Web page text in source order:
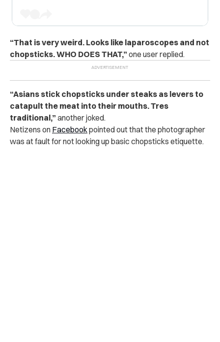
“That is very weird. Looks like laparoscopes and not
chopsticks. WHO DOES THAT,” one user replied.
“Asians stick chopsticks under steaks as levers to
catapult the meat into their mouths. Tres
traditional,” another joked.
Netizens on Facebookpointed out that the photographer
was at fault for not looking up basic chopsticks etiquette.